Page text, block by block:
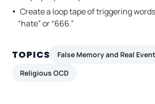
Create a loop tape of triggering
“hate” or “666.”
TOPICS
False Memory and Real
Religious OCD